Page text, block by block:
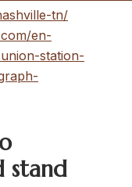
tn/
en-
station-
stand